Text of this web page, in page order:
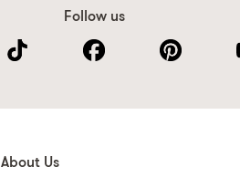
Follow us
About Us